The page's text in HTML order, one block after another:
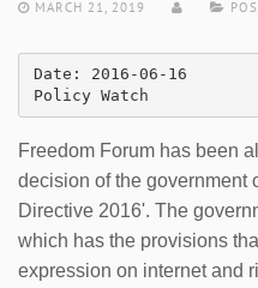
MARCH 21, 2019
Date: 2016-06-16
Policy Watch
Freedom Forum has been
decision of the government
Directive 2016'. The
which has the provisions
expression on internet and